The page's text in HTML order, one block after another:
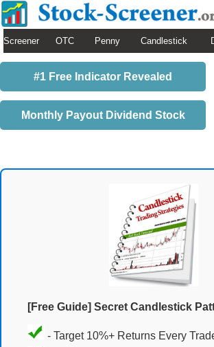
Screener OTC Penny Candlestick
#1 Free Indicator Revealed
Monthly Payout Dividend Stock
[Free Guide] Secret Candlestick
- Target 10%+ Returns Every